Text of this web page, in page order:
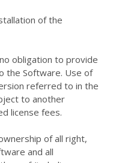
of the
obligation to provide
the Software. Use of
referred to in the
to another
license fees.
of all right,
and all